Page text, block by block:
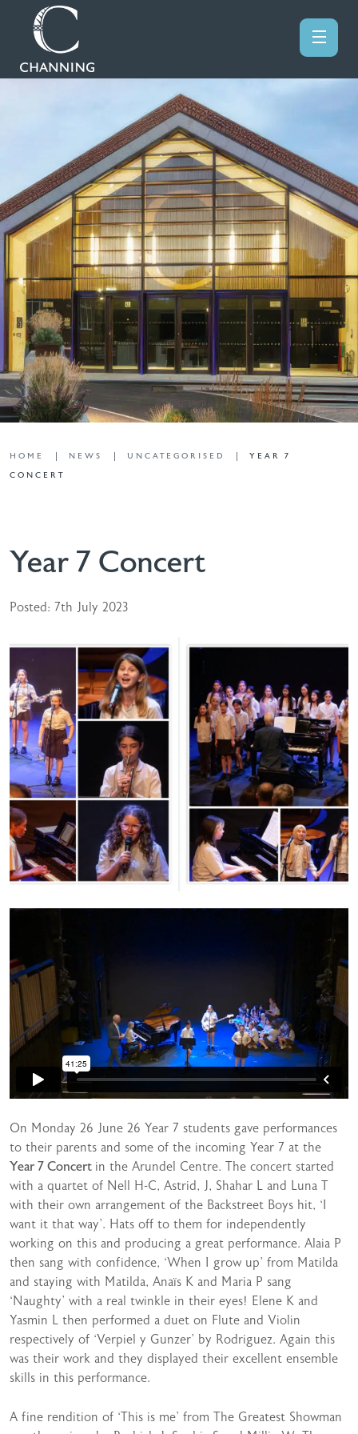
HOME NEWS UNCATEGORISED
YEAR 7
CONCERT
Year 7 Concert
Posted: 7th July 2023
On Monday 26 June 26 Year 7 students gave performances
to their parents and some of the incoming Year 7 at the
Year 7 Concert in the Arundel Centre. The concert started
with a quartet of Nell H-C, Astrid, J, Shahar L and Luna T
with their own arrangement of the Backstreet Boys hit, ‘I
want it that way’. Hats off to them for independently
working on this and producing a great performance. Alaia P
then sang with confidence, ‘When I grow up’ from Matilda
and staying with Matilda, Anaïs K and Maria P sang
‘Naughty’ with a real twinkle in their eyes! Elene K and
Yasmin L then performed a duet on Flute and Violin
respectively of ‘Verpiel y Gunzer’ by Rodriguez. Again this
was their work and they displayed their excellent ensemble
skills in this performance.
A fine rendition of ‘This is me’ from The Greatest Showman